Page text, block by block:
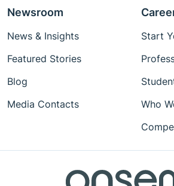
Newsroom
News & Insights
Featured Stories
Blog
Media Contacts
Start
Who